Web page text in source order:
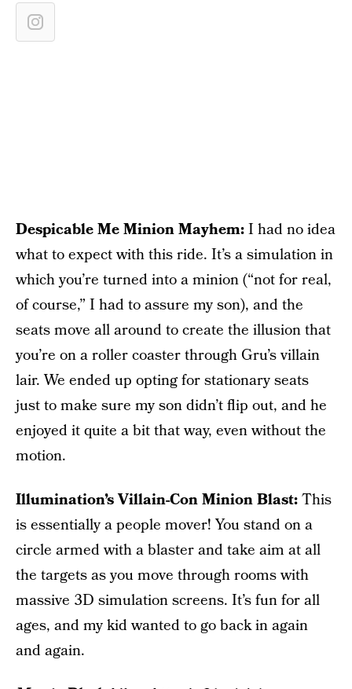
Despicable Me Minion Mayhem:I had no idea
what to expect with this ride. It’s a simulation in
which you’re turned into a minion (“not for real,
of course,” I had to assure my son), and the
seats move all around to create the illusion that
you’re on a roller coaster through Gru’s villain
lair. We ended up opting for stationary seats
just to make sure my son didn’t flip out, and he
enjoyed it quite a bit that way, even without the
motion.
Illumination’s Villain-Con Minion Blast:This
is essentially a people mover! You stand on a
circle armed with a blaster and take aim at all
the targets as you move through rooms with
massive 3D simulation screens. It’s fun for all
ages, and my kid wanted to go back in again
and again.